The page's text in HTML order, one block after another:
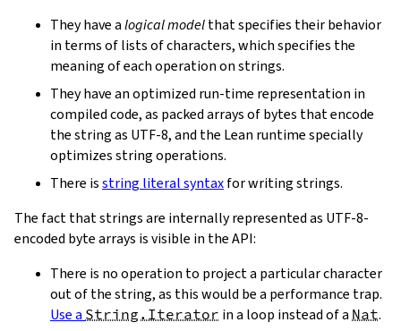
They have alogical modelthat specifies their behavior
in terms of lists of characters, which specifies the
meaning of each operation on strings.
They have an optimized run-time representation in
compiled code, as packed arrays of bytes that encode
the string as UTF-8, and the Lean runtime specially
optimizes string operations.
There isstring literal syntaxfor writing strings.
The fact that strings are internally represented as UTF-8-
encoded byte arrays is visible in the API:
There is no operation to project a particular character
out of the string, as this would be a performance trap.
Use a String.Iterator in a loop instead of a Nat.